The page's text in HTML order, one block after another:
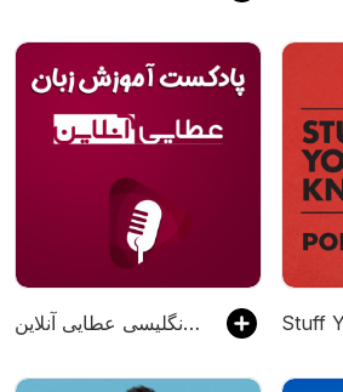
پادکست آموزش زبان انگلیسی عطایی آنلاین